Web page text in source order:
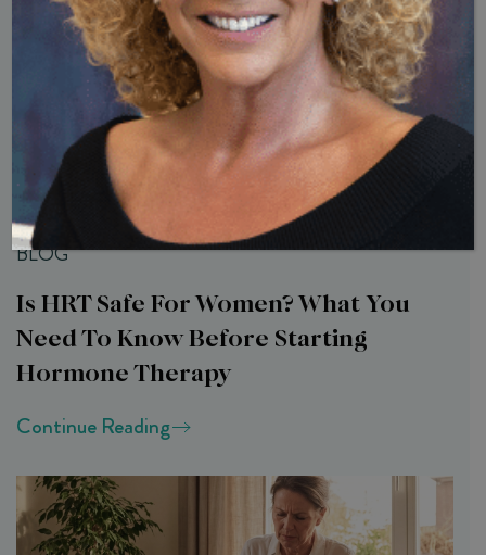
BLOG
Is HRT Safe For Women? What You
Need To Know Before Starting
Hormone Therapy
Continue Reading